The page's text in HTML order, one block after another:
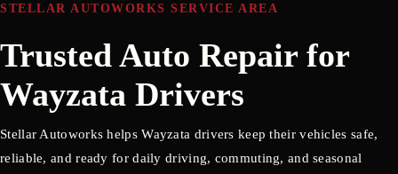
STELLAR AUTOWORKS SERVICE AREA
Trusted Auto Repair for
Wayzata Drivers
Stellar Autoworks helps Wayzata drivers keep their vehicles safe,
reliable, and ready for daily driving, commuting, and seasonal